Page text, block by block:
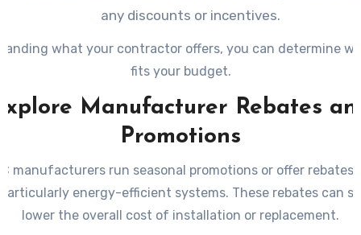
any discounts or incentives.
what your contractor offers, you can determine
fits your budget.
Manufacturer Rebates
Promotions
manufacturers run seasonal promotions or offer rebates
energy-efficient systems. These rebates can
lower the overall cost of installation or replacement.